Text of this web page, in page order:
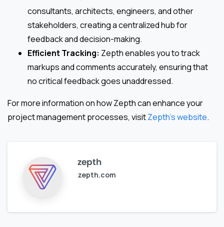
consultants, architects, engineers, and other
stakeholders, creating a centralized hub for
feedback and decision-making.
Efficient Tracking: Zepth enables you to track
markups and comments accurately, ensuring that
no critical feedback goes unaddressed.
For more information on how Zepth can enhance your
project management processes, visitZepth’s website.
zepth
zepth.com